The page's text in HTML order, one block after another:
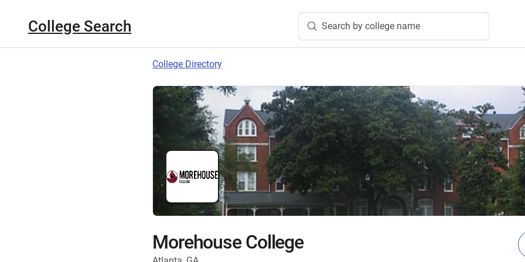
College Search Search by college name
College Directory
Morehouse College